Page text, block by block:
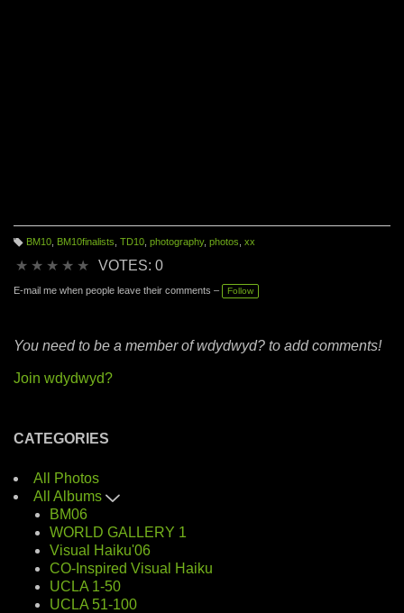
g
BM10, BM10finalists TD10, photography, photos xx
★ ★ ★ ★ ★ VOTES: 0
E-mail me when people leave their comments – Follow
You need to be a member of wdydwyd? to add comments!
Join wdydwyd?
CATEGORIES
All Photos
All Albums
BM06
WORLD GALLERY 1
Visual Haiku'06
CO-Inspired Visual Haiku
UCLA 1-50
UCLA 51-100